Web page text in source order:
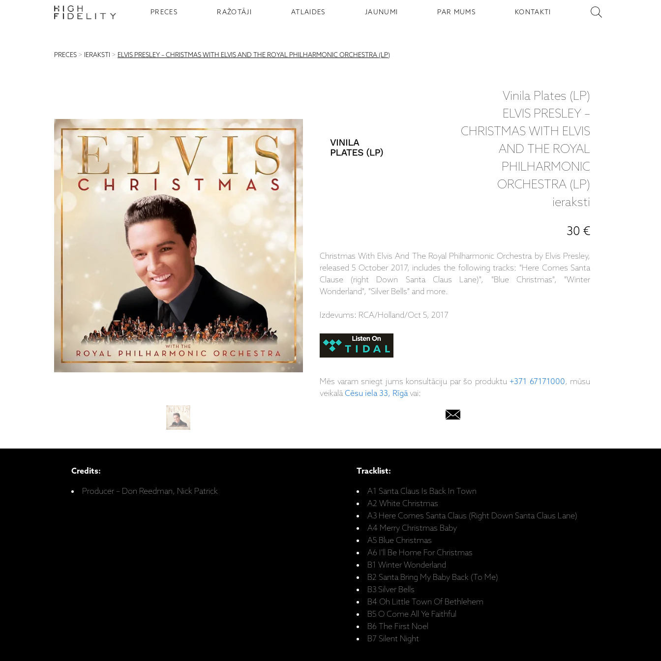
PRECES RAŽOTĀJI ATLAIDES JAUNUMI PAR MUMS KONTAKTI
PRECES > IERAKSTI > ELVIS PRESLEY – CHRISTMAS WITH ELVIS AND THE ROYAL PHILHARMONIC ORCHESTRA (LP)
Vinila Plates (LP)
ELVIS PRESLEY –
CHRISTMAS WITH ELVIS
AND THE ROYAL
PHILHARMONIC
ORCHESTRA (LP)
ieraksti
30 €
Christmas With Elvis And The Royal Philharmonic Orchestra by Elvis Presley,
released 5 October 2017, includes the following tracks: "Here Comes Santa
Clause (right Down Santa Claus Lane)", "Blue Christmas", "Winter
Wonderland", "Silver Bells" and more.
Izdevums: RCA/Holland/Oct 5, 2017
Mēs varam sniegt jums konsultāciju par šo produktu+371 67171000, mūsu
veikalāCēsu iela 33, Rīgāvai:
Credits:
Producer – Don Reedman, Nick Patrick
Tracklist:
A1 Santa Claus Is Back In Town
A2 White Christmas
A3 Here Comes Santa Claus (Right Down Santa Claus Lane)
A4 Merry Christmas Baby
A5 Blue Christmas
A6 I'll Be Home For Christmas
B1 Winter Wonderland
B2 Santa Bring My Baby Back (To Me)
B3 Silver Bells
B4 Oh Little Town Of Bethlehem
B5 O Come All Ye Faithful
B6 The First Noel
B7 Silent Night